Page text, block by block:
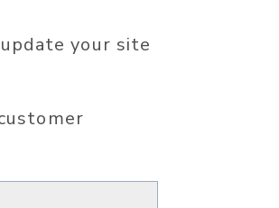
your site